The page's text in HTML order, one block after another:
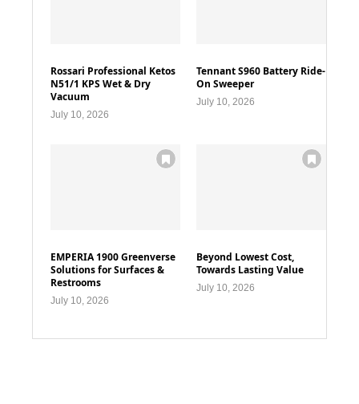
Rossari Professional Ketos
N51/1 KPS Wet & Dry
Vacuum
July 10, 2026
Tennant S960 Battery Ride-
On Sweeper
July 10, 2026
EMPERIA 1900 Greenverse
Solutions for Surfaces &
Restrooms
July 10, 2026
Beyond Lowest Cost,
Towards Lasting Value
July 10, 2026